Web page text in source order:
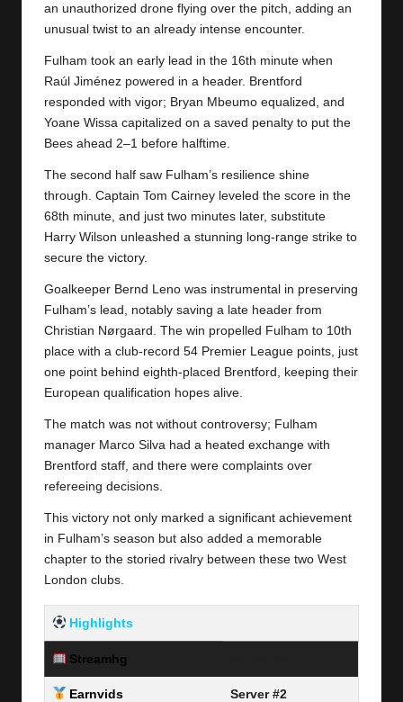
laan unauthorized drone flying over the pitch, adding an
unusual twist to an already intense encounter.
Fulham took an early lead in the 16th minute when
Raúl Jiménez powered in a header. Brentford
responded with vigor; Bryan Mbeumo equalized, and
Yoane Wissa capitalized on a saved penalty to put the
Bees ahead 2–1 before halftime.
The second half saw Fulham’s resilience shine
through. Captain Tom Cairney leveled the score in the
68th minute, and just two minutes later, substitute
Harry Wilson unleashed a stunning long-range strike to
secure the victory.
Goalkeeper Bernd Leno was instrumental in preserving
Fulham’s lead, notably saving a late header from
Christian Nørgaard. The win propelled Fulham to 10th
place with a club-record 54 Premier League points, just
one point behind eighth-placed Brentford, keeping their
European qualification hopes alive.
The match was not without controversy; Fulham
manager Marco Silva had a heated exchange with
Brentford staff, and there were complaints over
refereeing decisions.
This victory not only marked a significant achievement
in Fulham’s season but also added a memorable
chapter to the storied rivalry between these two West
London clubs.
Highlights
Streamhg
Earnvids Server #2